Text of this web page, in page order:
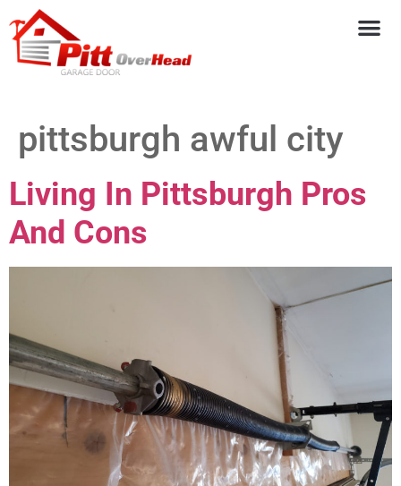
pittsburgh awful city
Living In Pittsburgh Pros
And Cons